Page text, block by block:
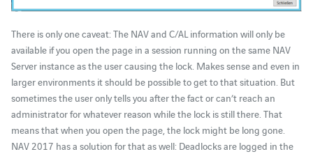
There is only one caveat: The NAV and C/AL information will only be
available if you open the page in a session running on the same NAV
Server instance as the user causing the lock. Makes sense and even in
larger environments it should be possible to get to that situation. But
sometimes the user only tells you after the fact or can’t reach an
administrator for whatever reason while the lock is still there. That
means that when you open the page, the lock might be long gone.
NAV 2017 has a solution for that as well: Deadlocks are logged in the